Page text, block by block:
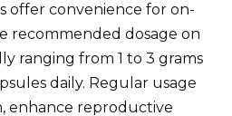
offer convenience for on-
recommended dosage on
ranging from 1 to 3 grams
daily. Regular usage
enhance reproductive